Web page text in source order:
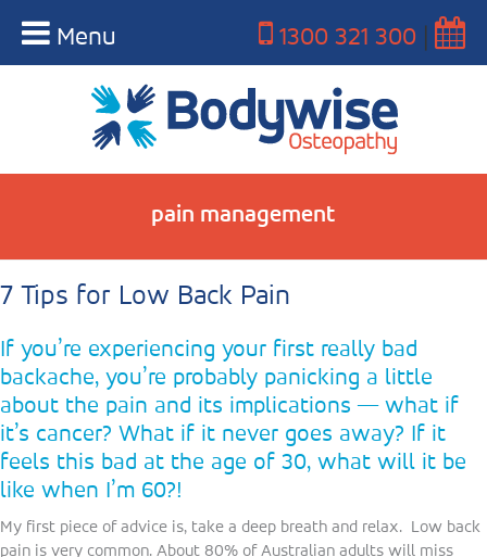
Menu 1300 321 300
pain management
7 Tips for Low Back Pain
If you’re experiencing your first really bad
backache, you’re probably panicking a little
about the pain and its implications — what if
it’s cancer? What if it never goes away? If it
feels this bad at the age of 30, what will it be
like when I’m 60?!
My first piece of advice is, take a deep breath and relax. Low back
pain is very common. About 80% of Australian adults will miss